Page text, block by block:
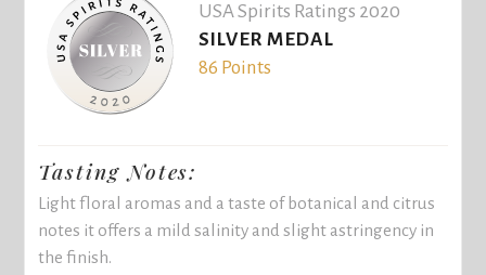
USA Spirits Ratings 2020
SILVER MEDAL
86 Points
Tasting Notes:
Light floral aromas and a taste of botanical and citrus
notes it offers a mild salinity and slight astringency in
the finish.